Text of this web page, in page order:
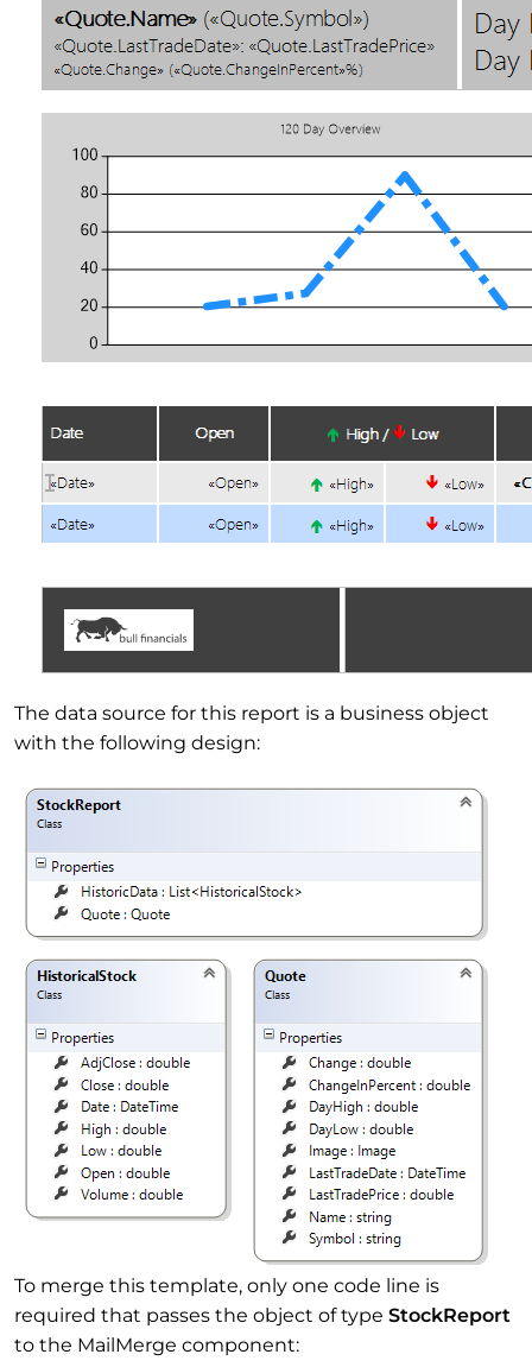
The data source for this report is a business object
with the following design:
To merge this template, only one code line is
required that passes the object of type StockReport
to the MailMerge component: